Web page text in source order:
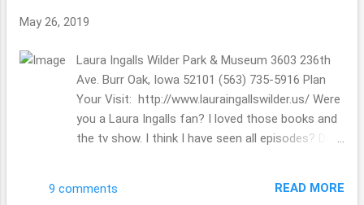
May 26, 2019
Laura Ingalls Wilder Park & Museum 3603 236th
Ave. Burr Oak, Iowa 52101 (563) 735-5916 Plan
Your Visit: http://www.lauraingallswilder.us/ Were
you a Laura Ingalls fan? I loved those books and
the tv show. I think I have seen all episodes? Did
place, what was their real names, I know they
9 comments READ MORE